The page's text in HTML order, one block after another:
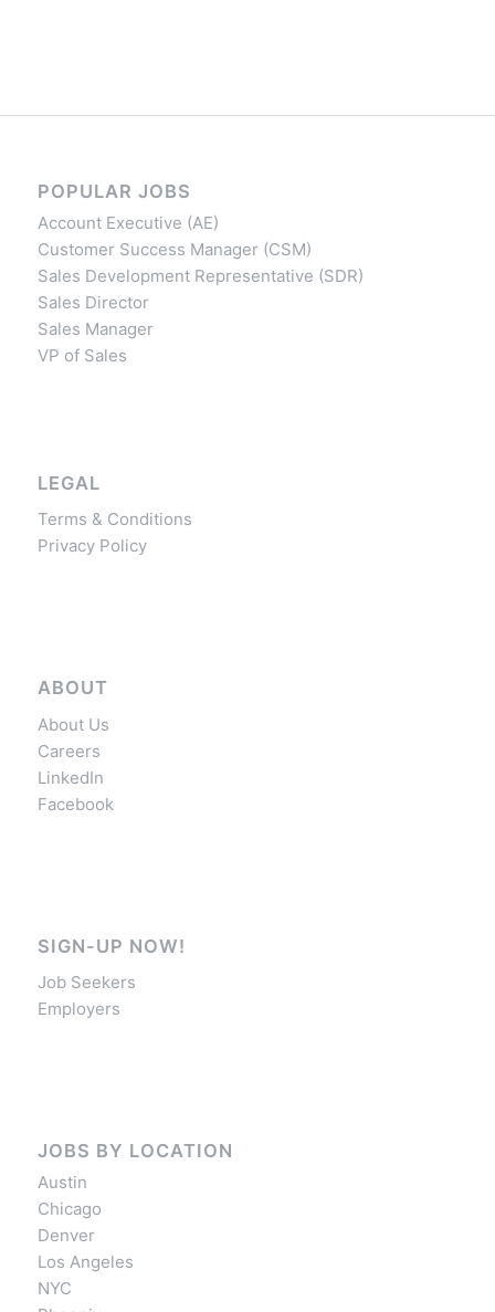
POPULAR JOBS
Account Executive (AE)
Customer Success Manager (CSM)
Sales Development Representative (SDR)
Sales Director
Sales Manager
VP of Sales
LEGAL
Terms & Conditions
Privacy Policy
ABOUT
About Us
Careers
LinkedIn
Facebook
SIGN-UP NOW!
Job Seekers
Employers
JOBS BY LOCATION
Austin
Chicago
Denver
Los Angeles
NYC